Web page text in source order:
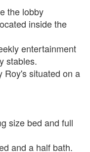
the lobby
inside the
entertainment
stables.
Roy's situated on a
size bed and full
and a half bath.